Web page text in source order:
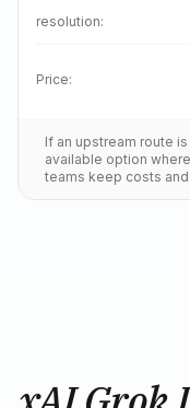
resolution:
Price:
If an upstream route
available option
teams keep costs